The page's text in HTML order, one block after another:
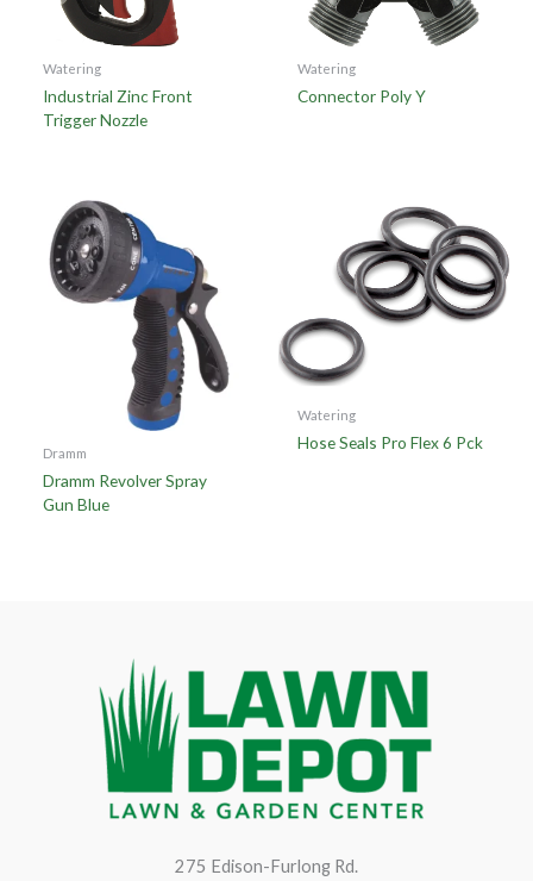
Watering
Industrial Zinc Front
Trigger Nozzle
Watering
Connector Poly Y
Dramm
Dramm Revolver Spray
Gun Blue
Watering
Hose Seals Pro Flex 6 Pck
275 Edison-Furlong Rd.